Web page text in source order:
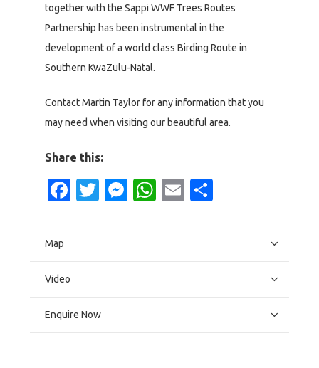
together with the Sappi WWF Trees Routes
Partnership has been instrumental in the
development of a world class Birding Route in
Southern KwaZulu-Natal.
Contact Martin Taylor for any information that you
may need when visiting our beautiful area.
Share this:
Facebook
Twitter
Messenger
WhatsApp
Email
Map
Video
Enquire Now